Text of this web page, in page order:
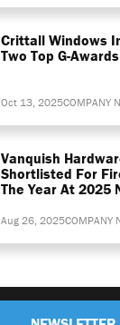
Crittall Windows
Two Top G-
Oct 13, 2025COMPANY
Vanquish
Shortlisted For
The Year At 2025
Aug 26, 2025COMPANY